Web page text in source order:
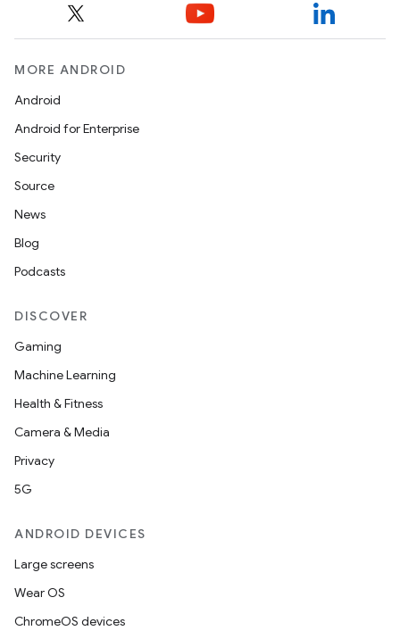
MORE ANDROID
Android
Android for Enterprise
Security
Source
News
Blog
Podcasts
DISCOVER
Gaming
Machine Learning
Health & Fitness
Camera & Media
Privacy
5G
ANDROID DEVICES
Large screens
Wear OS
ChromeOS devices